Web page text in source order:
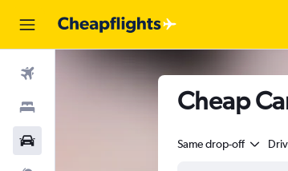
Cheap
Same drop-off